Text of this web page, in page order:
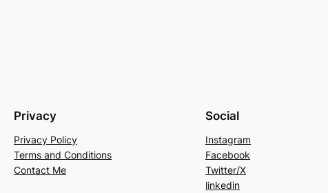
Privacy
Privacy Policy
Terms and Conditions
Contact Me
Social
Instagram
Facebook
Twitter/X
linkedin